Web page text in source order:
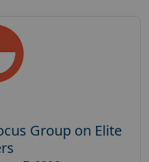
Group on Elite